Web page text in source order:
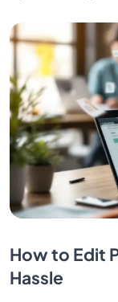
How to Edit
Hassle